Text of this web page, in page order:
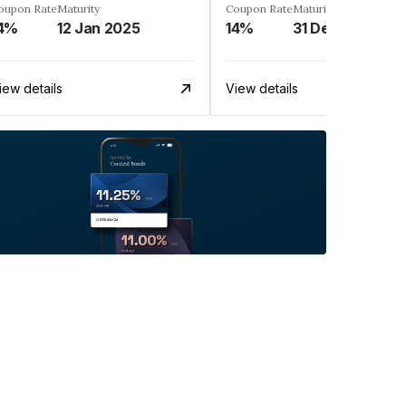
RateMaturity
12 Jan 2025
details
Coupon Rate
14%
Maturity
31 Dec 2026
View details